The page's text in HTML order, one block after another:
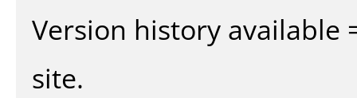
Version history available
site.